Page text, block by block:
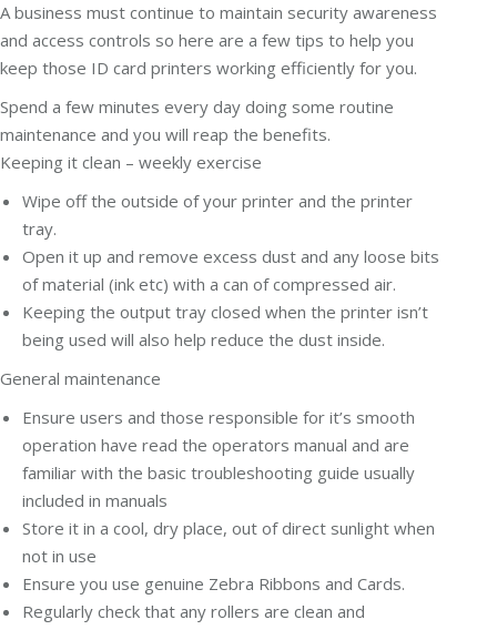
A business must continue to maintain security awareness
and access controls so here are a few tips to help you
keep those ID card printers working efficiently for you.
Spend a few minutes every day doing some routine
maintenance and you will reap the benefits.
Keeping it clean – weekly exercise
Wipe off the outside of your printer and the printer
tray.
Open it up and remove excess dust and any loose bits
of material (ink etc) with a can of compressed air.
Keeping the output tray closed when the printer isn’t
being used will also help reduce the dust inside.
General maintenance
Ensure users and those responsible for it’s smooth
operation have read the operators manual and are
familiar with the basic troubleshooting guide usually
included in manuals
Store it in a cool, dry place, out of direct sunlight when
not in use
Ensure you use genuine Zebra Ribbons and Cards.
Regularly check that any rollers are clean and